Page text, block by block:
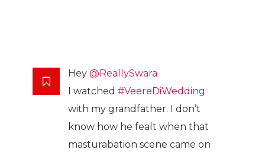
Hey @ReallySwara
I watched #VeereDiWedding
with my grandfather. I don’t
know how he fealt when that
masturabation scene came on